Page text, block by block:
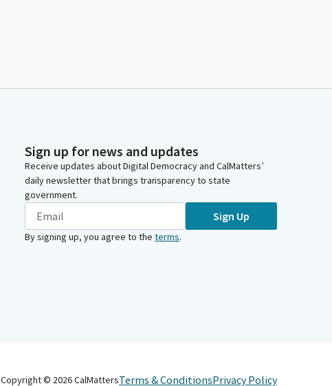
Sign up for news and updates
Receive updates about Digital Democracy and CalMatters’
daily newsletter that brings transparency to state
government.
Sign Up
By signing up, you agree to the terms.
Copyright © 2026CalMattersTerms & ConditionsPrivacy Policy